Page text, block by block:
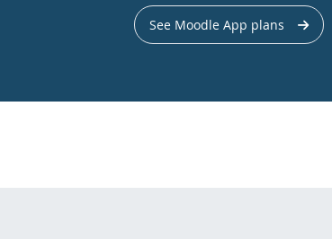
See Moodle App plans